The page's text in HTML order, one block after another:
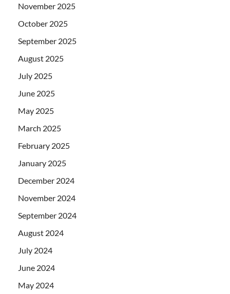
November 2025
October 2025
September 2025
August 2025
July 2025
June 2025
May 2025
March 2025
February 2025
January 2025
December 2024
November 2024
September 2024
August 2024
July 2024
June 2024
May 2024